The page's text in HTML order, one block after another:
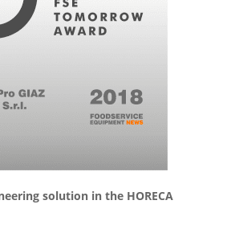
solution in the HORECA